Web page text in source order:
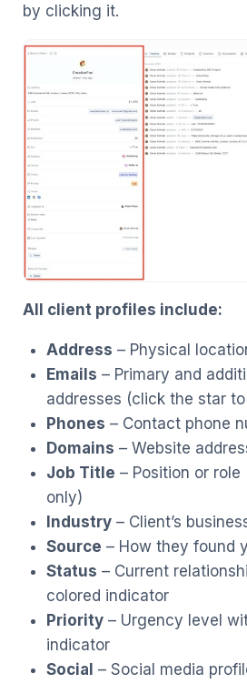
by clicking it.
All client profiles include:
Address – Physical
Emails – Primary and
addresses (click the star
Phones – Contact phone
Domains – Website
Job Title – Position or
only)
Industry– Client’s
Source – How they found
Status – Current
colored indicator
Priority– Urgency level
indicator
Social – Social media